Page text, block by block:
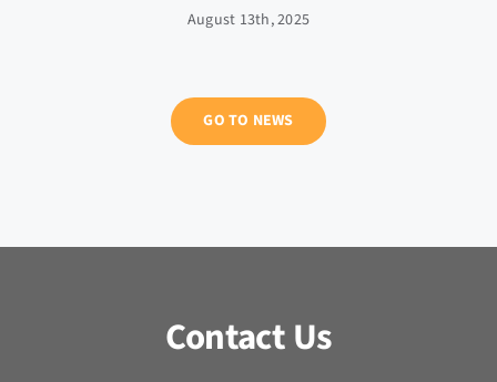
August 13th, 2025
GO TO NEWS
Contact Us